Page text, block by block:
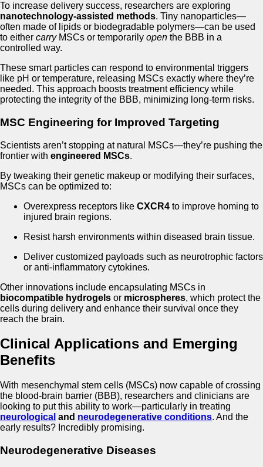
To increase delivery success, researchers are exploring
nanotechnology-assisted methods. Tiny nanoparticles—
often made of lipids or biodegradable polymers—can be used
to either carryMSCs or temporarily open the BBB in a
controlled way.
These smart particles can respond to environmental triggers
like pH or temperature, releasing MSCs exactly where they’re
needed. This approach boosts treatment efficiency while
protecting the integrity of the BBB, minimizing long-term risks.
MSC Engineering for Improved Targeting
Scientists aren’t stopping at natural MSCs—they’re pushing the
frontier with engineered MSCs.
By tweaking their genetic makeup or modifying their surfaces,
MSCs can be optimized to:
Overexpress receptors like CXCR4 to improve homing to
injured brain regions.
Resist harsh environments within diseased brain tissue.
Deliver customized payloads such as neurotrophic factors
or anti-inflammatory cytokines.
Other innovations include encapsulating MSCs in
biocompatible hydrogels or microspheres, which protect the
cells during delivery and enhance their survival once they
reach the brain.
Clinical Applications and Emerging
Benefits
With mesenchymal stem cells (MSCs) now capable of crossing
the blood-brain barrier (BBB), researchers and clinicians are
looking to put this ability to work—particularly in treating
neurological and neurodegenerative conditions. And the
early results? Incredibly promising.
Neurodegenerative Diseases